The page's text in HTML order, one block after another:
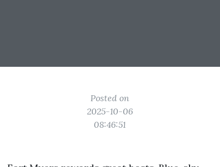
Posted on
2025-10-06
08:46:51